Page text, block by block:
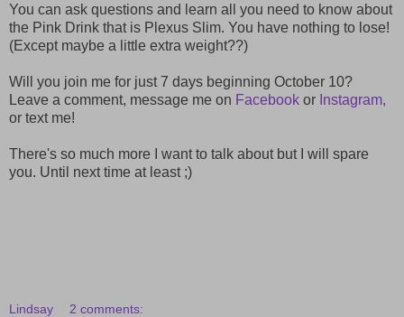
You can ask questions and learn all you need to know about
the Pink Drink that is Plexus Slim. You have nothing to lose!
(Except maybe a little extra weight??)
Will you join me for just 7 days beginning October 10?
Leave a comment, message me on Facebook or Instagram,
or text me!
There's so much more I want to talk about but I will spare
you. Until next time at least ;)
Lindsay 2 comments: